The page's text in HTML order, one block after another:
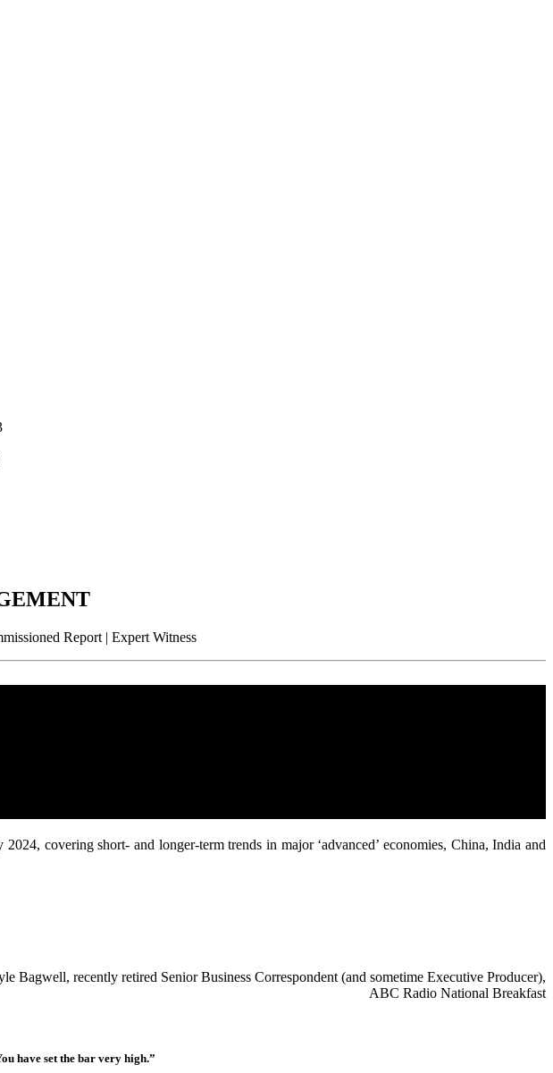
Report | Expert Witness
covering short- and longer-term trends in major ‘advanced’ economies, China, India and
Bagwell, recently retired Senior Business Correspondent (and sometime Executive Producer),
ABC Radio National Breakfast
have set the bar very high.”